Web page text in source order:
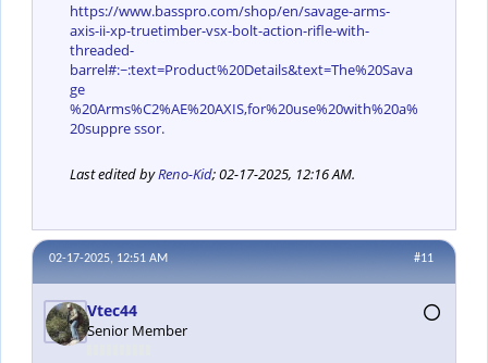
https://www.basspro.com/shop/en/savage-arms-
axis-ii-xp-truetimber-vsx-bolt-action-rifle-with-
threaded-
barrel#:~:text=Product%20Details&text=The%20Sava
ge
%20Arms%C2%AE%20AXIS,for%20use%20with%20a%
20suppre ssor.
Last edited byReno-Kid;02-17-2025, 12:16 AM.
#11
02-17-2025, 12:51 AM
Vtec44
Senior Member